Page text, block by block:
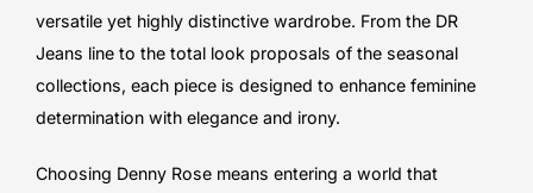
versatile yet highly distinctive wardrobe. From the DR
Jeans line to the total look proposals of the seasonal
collections, each piece is designed to enhance feminine
determination with elegance and irony.
Choosing Denny Rose means entering a world that